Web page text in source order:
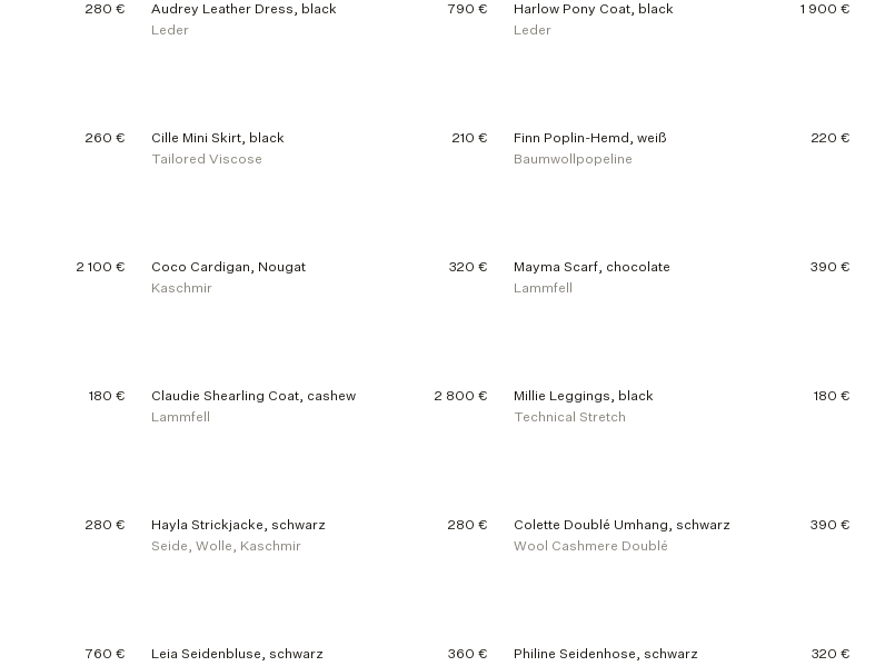
280 €
Audrey Leather Dress, black
790 €
Leder
Harlow Pony Coat, black
1 900 €
Leder
260 €
Cille Mini Skirt, black
210 €
Tailored Viscose
Finn Poplin-Hemd, weiß
220 €
Baumwollpopeline
2 100 €
Coco Cardigan, Nougat
320 €
Kaschmir
Mayma Scarf, chocolate
390 €
Lammfell
180 €
Claudie Shearling Coat, cashew
2 800 €
Lammfell
Millie Leggings, black
180 €
Technical Stretch
280 €
Hayla Strickjacke, schwarz
280 €
Seide, Wolle, Kaschmir
Colette Doublé Umhang, schwarz
390 €
Wool Cashmere Doublé
760 €
Leia Seidenbluse, schwarz
360 €
Philine Seidenhose, schwarz
320 €